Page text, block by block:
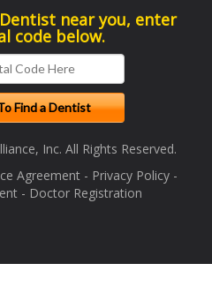
near you, enter
code below.
Inc. All Rights Reserved.
Agreement- Privacy Policy-
- Doctor Registration